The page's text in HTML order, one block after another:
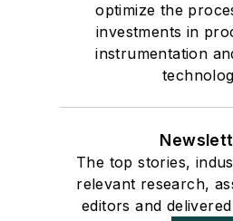
optimize the
investments in
instrumentation
The top stories,
relevant research,
editors and